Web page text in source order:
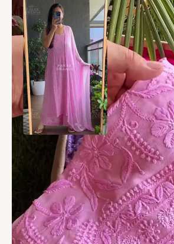
Chikankari
Embroidered
Suit
with
Cape
Dupatta
quantity